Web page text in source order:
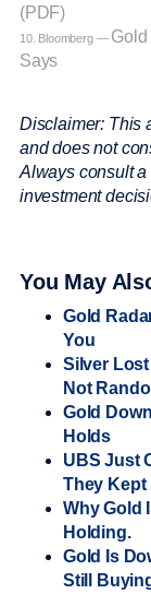
(PDF)
10. Bloomberg — Gold
Says
Disclaimer: This
and does not
Always consult
investment
You May
Gold
You
Silver Lost
Not
Gold
Holds
UBS Just
They Kept
Why Gold
Holding.
Gold Is
Still